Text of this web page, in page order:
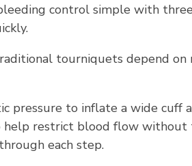
control simple with
tourniquets depend
pressure to inflate a wide cuff
restrict blood flow without
each step.